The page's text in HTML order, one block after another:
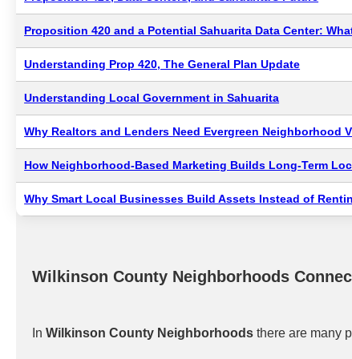
Proposition 420 and a Potential Sahuarita Data Center:
Understanding Prop 420, The General Plan Update
Understanding Local Government in Sahuarita
Why Realtors and Lenders Need Evergreen Neighborhood
How Neighborhood-Based Marketing Builds Long-Term
Why Smart Local Businesses Build Assets Instead of
Wilkinson County Neighborhoods
In Wilkinson County Neighborhoods there are many